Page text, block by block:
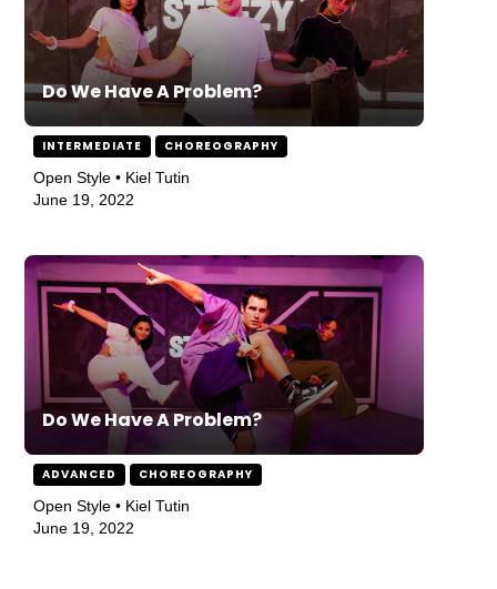
Do We Have A Problem?
INTERMEDIATE CHOREOGRAPHY
Open Style • Kiel Tutin
June 19, 2022
Do We Have A Problem?
ADVANCED CHOREOGRAPHY
Open Style • Kiel Tutin
June 19, 2022